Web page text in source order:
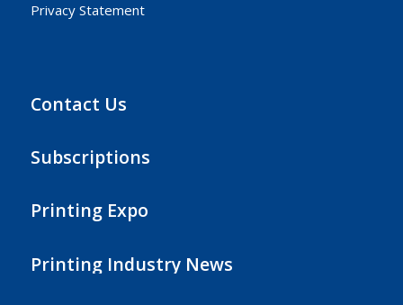
Privacy Statement
Contact Us
Subscriptions
Printing Expo
Printing Industry News